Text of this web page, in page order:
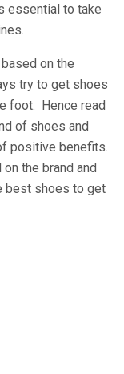
essential to take
on the
try to get shoes
foot. Hence read
of shoes and
positive benefits.
the brand and
best shoes to get